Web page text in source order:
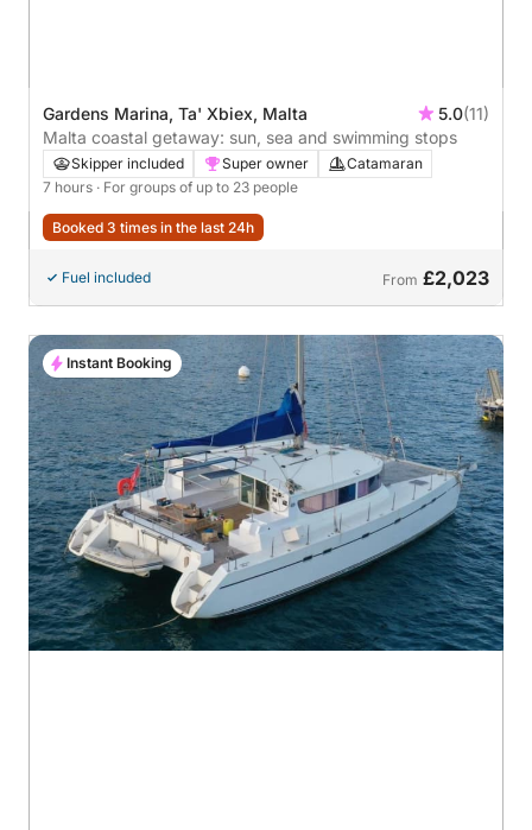
Gardens Marina, Ta' Xbiex, Malta 5.0(11)
Malta coastal getaway: sun, sea and swimming stops
Skipper included Super owner
Catamaran
7 hours · For groups of up to 23 people
Booked 3 times in the last 24h
Fuel included From £2,023
Instant Booking